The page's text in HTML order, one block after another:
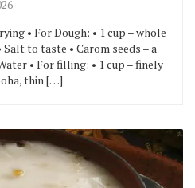
• For Dough: • 1 cup – whole
to taste • Carom seeds – a
• For filling: • 1 cup – finely
thin […]